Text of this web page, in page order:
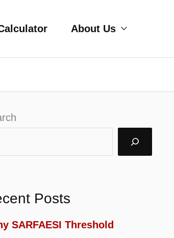
About Us
Posts
SARFAESI Threshold